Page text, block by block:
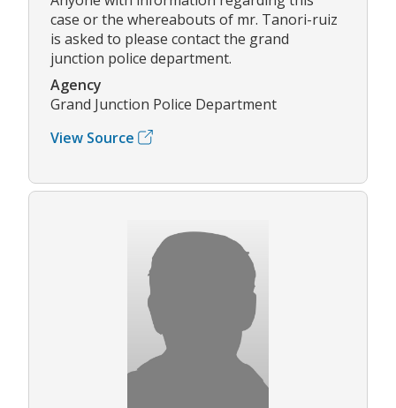
case or the whereabouts of mr. Tanori-ruiz
is asked to please contact the grand
junction police department.
Agency
Grand Junction Police Department
View Source